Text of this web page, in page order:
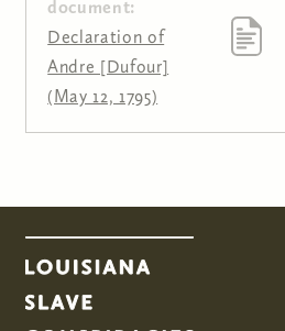
document:
Declaration of
Andre [Dufour]
(May 12, 1795)